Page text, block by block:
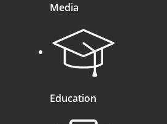
Media
Education